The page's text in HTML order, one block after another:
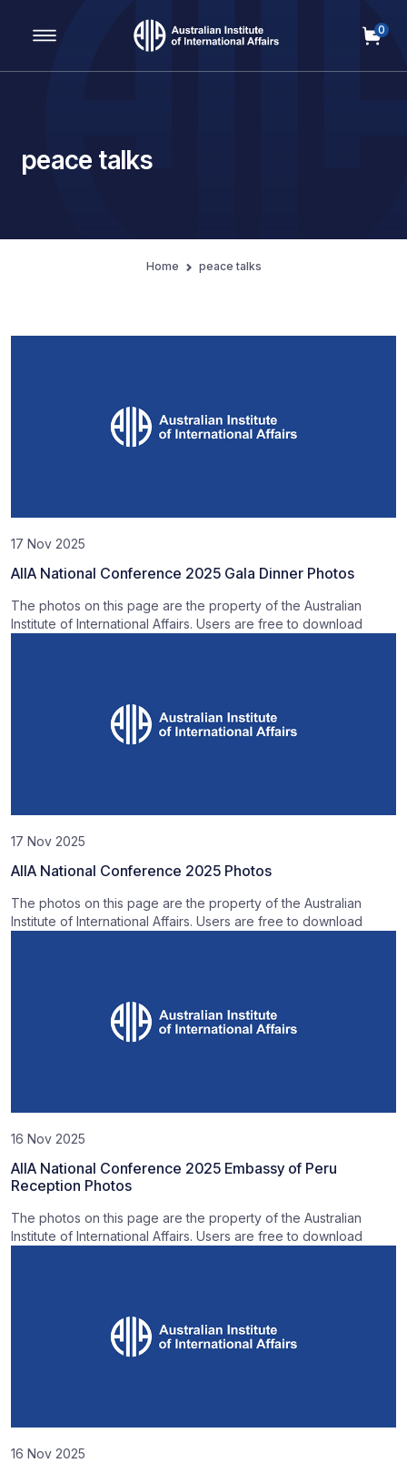
Main Navigation
0
peace talks
Home peace talks
17 Nov 2025
AIIA National Conference 2025 Gala Dinner Photos
The photos on this page are the property of the Australian
Institute of International Affairs. Users are free to download
17 Nov 2025
AIIA National Conference 2025 Photos
The photos on this page are the property of the Australian
Institute of International Affairs. Users are free to download
16 Nov 2025
AIIA National Conference 2025 Embassy of Peru
Reception Photos
The photos on this page are the property of the Australian
Institute of International Affairs. Users are free to download
16 Nov 2025